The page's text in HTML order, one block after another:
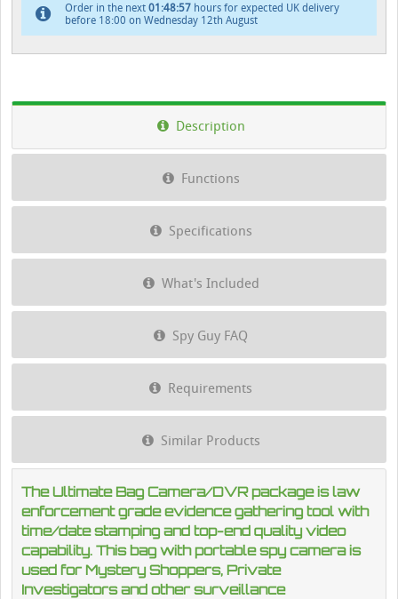
Order in the next 01:48:56 hours for expected UK delivery
before 18:00 on Wednesday 12th August
Description
Functions
Specifications
What's Included
Spy Guy FAQ
Requirements
Similar Products
The Ultimate Bag Camera/DVR package is law
enforcement grade evidence gathering tool with
time/date stamping and top-end quality video
capability. This bag with portable spy camera is
used for Mystery Shoppers, Private
Investigators and other surveillance